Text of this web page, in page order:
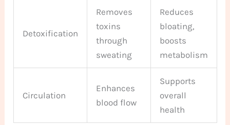
Detoxification
Removes
toxins
through
sweating
Reduces
bloating,
boosts
metabolism
Circulation
Enhances
blood flow
Supports
overall
health